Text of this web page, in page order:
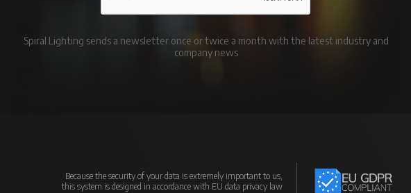
Spiral Lighting sends a newsletter once or twice a month with the latest industry and
company news
Because the security of your data is extremely important to us,
this system is designed in accordance with EU data privacy law